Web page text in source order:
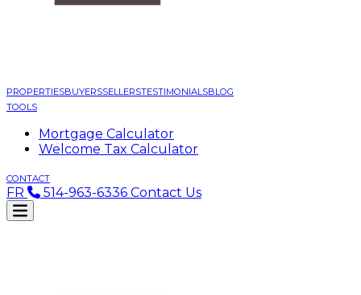
PROPERTIESBUYERSSELLERSTESTIMONIALSBLOG
TOOLS
Mortgage Calculator
Welcome Tax Calculator
CONTACT
FR 514-963-6336 Contact Us